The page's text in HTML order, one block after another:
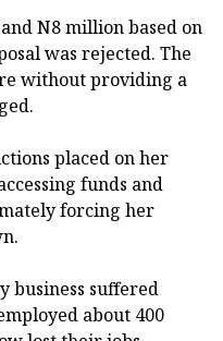
N8 million based on
was rejected. The
without providing a
placed on her
funds and
forcing her
business suffered
about 400